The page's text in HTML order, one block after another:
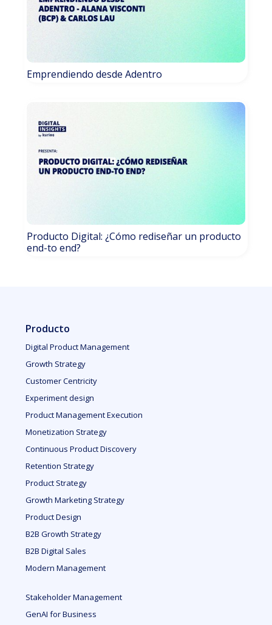
Emprendiendo desde Adentro
Producto Digital: ¿Cómo rediseñar un producto
end-to end?
Producto
Digital Product Management
Growth Strategy
Customer Centricity
Experiment design
Product Management Execution
Monetization Strategy
Continuous Product Discovery
Retention Strategy
Product Strategy
Growth Marketing Strategy
Product Design
B2B Growth Strategy
B2B Digital Sales
Modern Management
Stakeholder Management
GenAI for Business